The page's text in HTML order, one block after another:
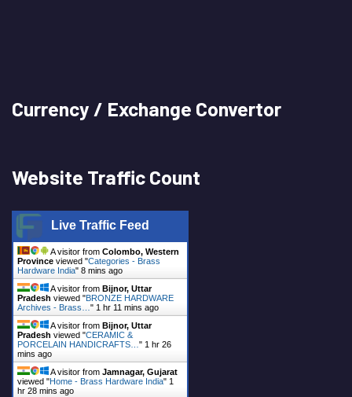
Currency / Exchange Convertor
Website Traffic Count
Live Traffic Feed
A visitor from Colombo, Western
Province viewed "Categories - Brass
Hardware India" 8 mins ago
A visitor from Bijnor, Uttar
Pradesh viewed "BRONZE HARDWARE
Archives - Brass…" 1 hr 11 mins ago
A visitor from Bijnor, Uttar
Pradesh viewed "CERAMIC &
PORCELAIN HANDICRAFTS…" 1 hr 26
mins ago
A visitor from Jamnagar, Gujarat
viewed "Home - Brass Hardware India" 1
hr 28 mins ago